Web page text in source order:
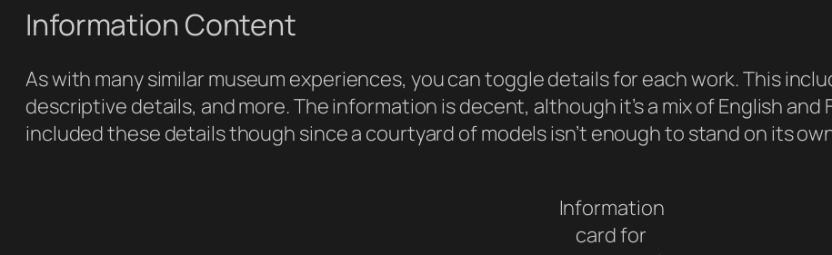
Information Content
As with many similar museum experiences, you can toggle details for each work. This
descriptive details, and more. The information is decent, although it’s a mix of English and
included these details though since a courtyard of models isn’t enough to stand on its
Information
card for